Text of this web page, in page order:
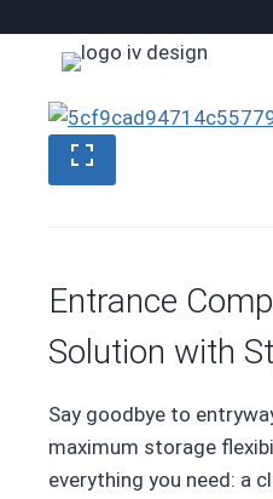
Entrance
Solution with
Say goodbye to
maximum storage
everything you need: a